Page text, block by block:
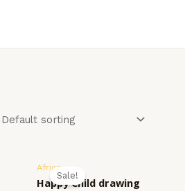
Sale!
Africa
Happy Child drawing